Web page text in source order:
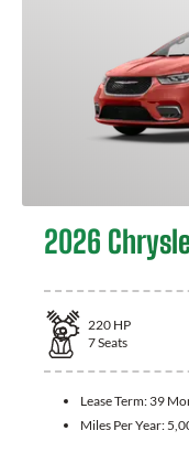
2026
220 HP
7Seats
Lease Term: 39
Miles Per Year: